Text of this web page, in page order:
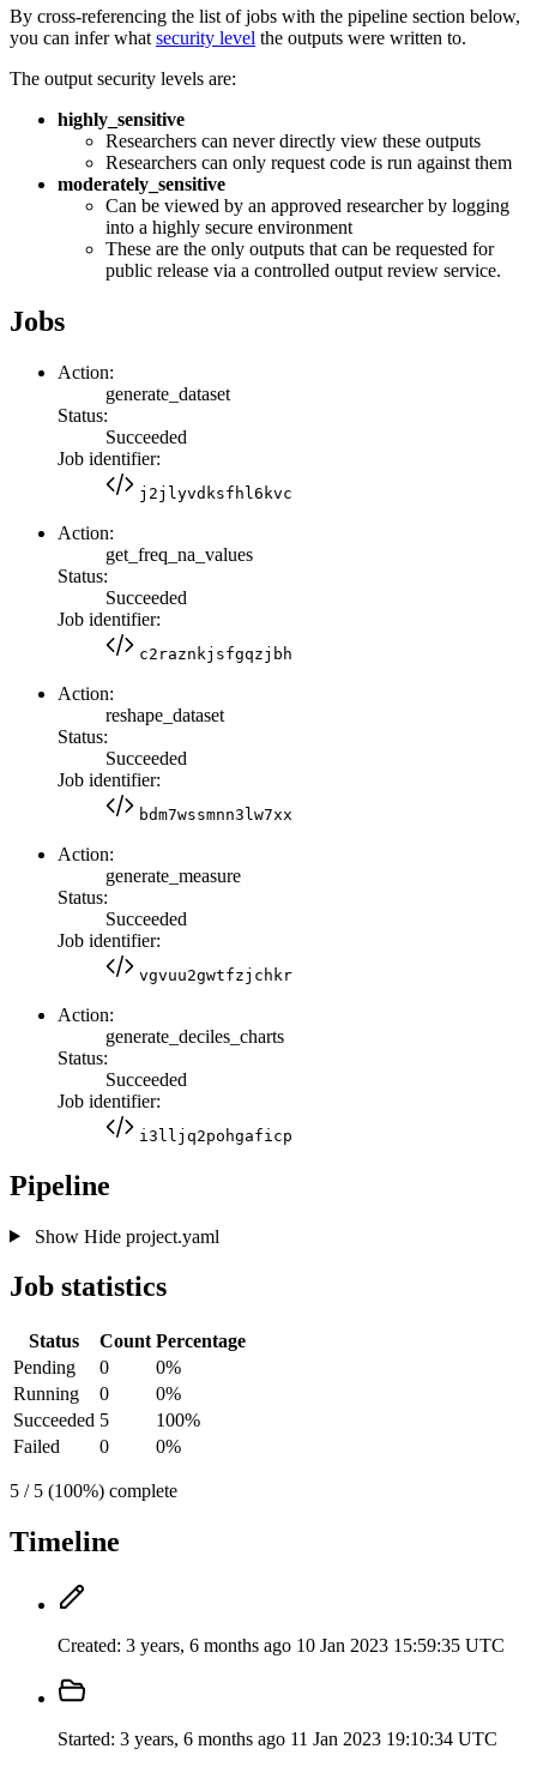
By cross-referencing the list of jobs with the pipeline section below,
you can infer what security level the outputs were written to.
The output security levels are:
highly_sensitive
Researchers can never directly view these outputs
Researchers can only request code is run against them
moderately_sensitive
Can be viewed by an approved researcher by logging
into a highly secure environment
These are the only outputs that can be requested for
public release via a controlled output review service.
Jobs
Action:
generate_dataset
Status:
Succeeded
Job identifier:
j2jlyvdksfhl6kvc
Action:
get_freq_na_values
Status:
Succeeded
Job identifier:
c2raznkjsfgqzjbh
Action:
reshape_dataset
Status:
Succeeded
Job identifier:
bdm7wssmnn3lw7xx
Action:
generate_measure
Status:
Succeeded
Job identifier:
vgvuu2gwtfzjchkr
Action:
generate_deciles_charts
Status:
Succeeded
Job identifier:
i3lljq2pohgaficp
Pipeline
Show Hideproject.yaml
Job statistics
Status Count Percentage
Pending
0
0%
Running
0
0%
Succeeded 5
100%
Failed
0 0%
5 / 5 (100%) complete
Timeline
Created: 3 years, 6 months ago 10 Jan 2023 15:59:35 UTC
Started: 3 years, 6 months ago 11 Jan 2023 19:10:34 UTC